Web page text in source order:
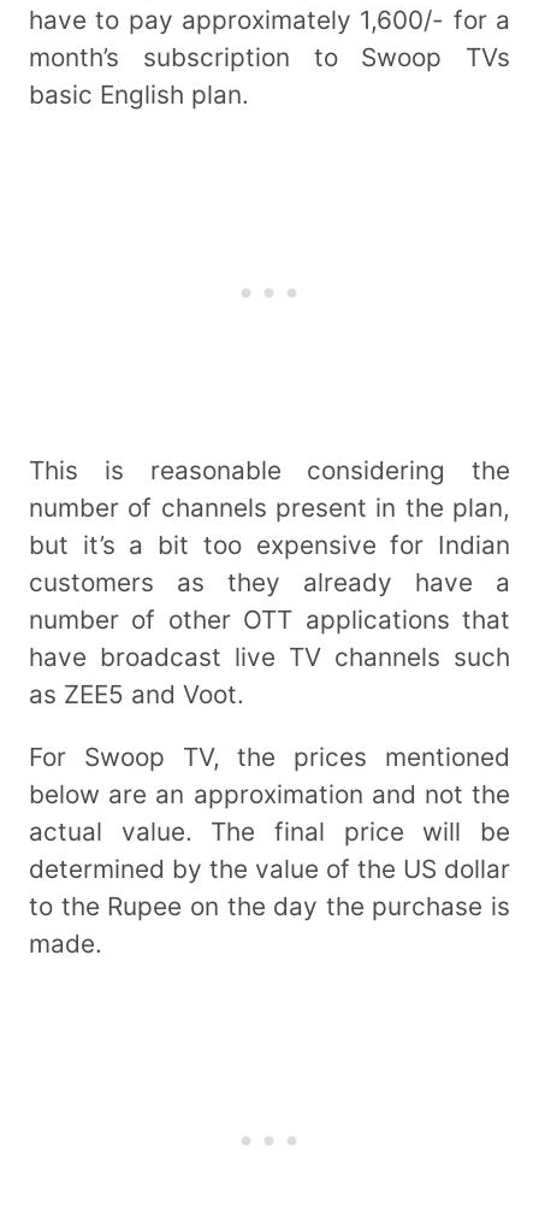
have to pay approximately 1,600/- for a
month’s subscription to Swoop TVs
basic English plan.
This is reasonable considering the
number of channels present in the plan,
but it’s a bit too expensive for Indian
customers as they already have a
number of other OTT applications that
have broadcast live TV channels such
as ZEE5 and Voot.
For Swoop TV, the prices mentioned
below are an approximation and not the
actual value. The final price will be
determined by the value of the US dollar
to the Rupee on the day the purchase is
made.